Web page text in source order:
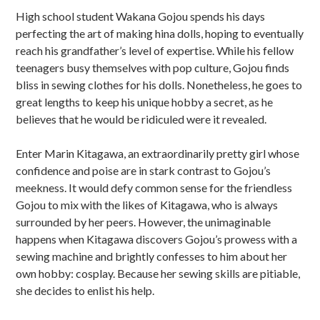
b
s
i
d
a
r
y
S
i
d
High school student Wakana Gojou spends his days
perfecting the art of making hina dolls, hoping to eventually
reach his grandfather’s level of expertise. While his fellow
teenagers busy themselves with pop culture, Gojou finds
bliss in sewing clothes for his dolls. Nonetheless, he goes to
great lengths to keep his unique hobby a secret, as he
believes that he would be ridiculed were it revealed.
Enter Marin Kitagawa, an extraordinarily pretty girl whose
confidence and poise are in stark contrast to Gojou’s
meekness. It would defy common sense for the friendless
Gojou to mix with the likes of Kitagawa, who is always
surrounded by her peers. However, the unimaginable
happens when Kitagawa discovers Gojou’s prowess with a
sewing machine and brightly confesses to him about her
own hobby: cosplay. Because her sewing skills are pitiable,
she decides to enlist his help.